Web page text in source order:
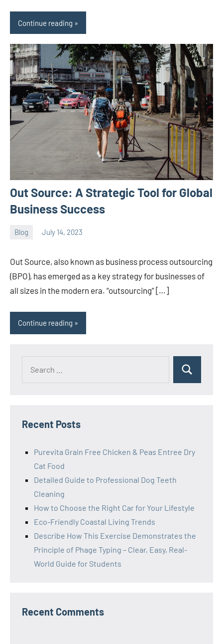
Continue reading
Out Source: A Strategic Tool for Global
Business Success
Blog July 14, 2023
ystoday
Out Source, also known as business process outsourcing
(BPO), has emerged as a key strategy for businesses of
all sizes in the modern era. “outsourcing” […]
Continue reading
Search
Recent Posts
Purevita Grain Free Chicken & Peas Entree Dry
Cat Food
Detailed Guide to Professional Dog Teeth
Cleaning
How to Choose the Right Car for Your Lifestyle
Eco-Friendly Coastal Living Trends
Describe How This Exercise Demonstrates the
Principle of Phage Typing – Clear, Easy, Real-
World Guide for Students
Recent Comments